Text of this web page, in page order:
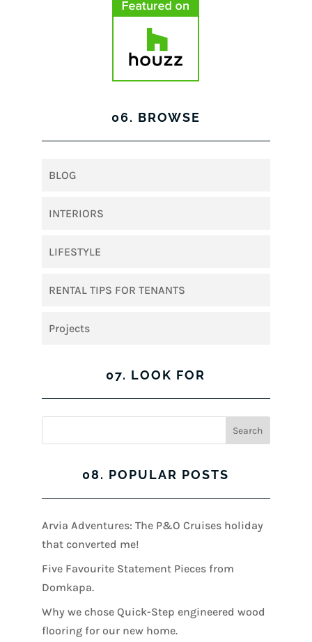
06. BROWSE
BLOG
INTERIORS
LIFESTYLE
RENTAL TIPS FOR TENANTS
Projects
07. LOOK FOR
08. POPULAR POSTS
Arvia Adventures: The P&O Cruises holiday
that converted me!
Five Favourite Statement Pieces from
Domkapa.
Why we chose Quick-Step engineered wood
flooring for our new home.